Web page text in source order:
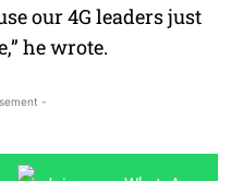
our 4G leaders just
he wrote.
-